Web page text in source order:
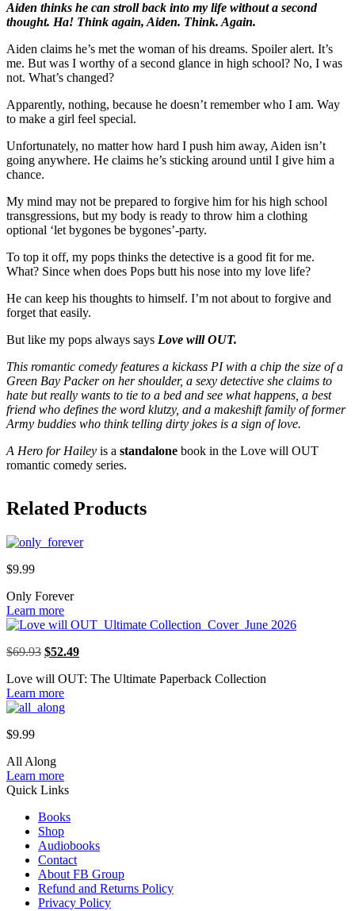
Aiden thinks he can stroll back into my life without a second
thought. Ha! Think again, Aiden. Think. Again.
Aiden claims he’s met the woman of his dreams. Spoiler alert. It’s
me. But was I worthy of a second glance in high school? No, I was
not. What’s changed?
Apparently, nothing, because he doesn’t remember who I am. Way
to make a girl feel special.
Unfortunately, no matter how hard I push him away, Aiden isn’t
going anywhere. He claims he’s sticking around until I give him a
chance.
My mind may not be prepared to forgive him for his high school
transgressions, but my body is ready to throw him a clothing
optional ‘let bygones be bygones’-party.
To top it off, my pops thinks the detective is a good fit for me.
What? Since when does Pops butt his nose into my love life?
He can keep his thoughts to himself. I’m not about to forgive and
forget that easily.
But like my pops always says Love will OUT.
This romantic comedy features a kickass PI with a chip the size of a
Green Bay Packer on her shoulder, a sexy detective she claims to
hate but really wants to tie to a bed and see what happens, a best
friend who defines the word klutzy, and a makeshift family of former
Army buddies who think telling dirty jokes is a sign of love.
A Hero for Hailey is a standalone book in the Love will OUT
romantic comedy series.
Related Products
$9.99
Only Forever
Learn more
$69.93 Original
was:
$69.93.
$52.49Current
is:
Love will OUT: The Ultimate Paperback Collection
Learn more
$9.99
All Along
Learn more
Quick Links
Books
Shop
Audiobooks
Contact
About FB Group
Refund and Returns Policy
Privacy Policy